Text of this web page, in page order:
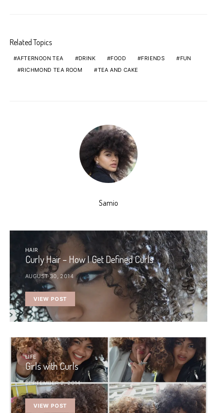
Related Topics
AFTERNOON TEA DRINK FOOD FRIENDS
FUN
RICHMOND TEA ROOM
TEA AND CAKE
Samio
HAIR
Curly Hair – How I Get Defined Curls
AUGUST 30, 2014
VIEW POST
LIFE
Girls with Curls
SEPTEMBER 2, 2014
VIEW POST